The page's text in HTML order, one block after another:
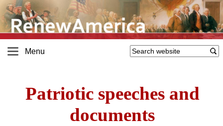
Menu
Patriotic speeches and
documents